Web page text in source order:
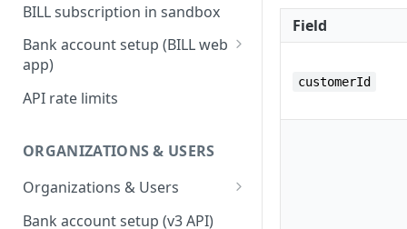
Bill approvals workflow
Domestic AP payments
workflow
International AP payments
BILL Pay Faster workflow
Partner workflow: Customer
engagement
BILL subscription in sandbox
Bank account setup (BILL web
app)
Sandbox API bank account
Production API bank account
API rate limits
ORGANIZATIONS & USERS
Organizations & Users
Organization billing
Bank account setup (v3 API)
Field
customerId